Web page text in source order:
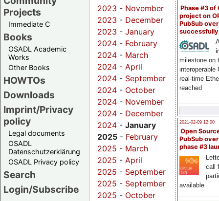
Projects
Immediate C
Books
OSADL Academic
Works
Other Books
HOWTOs
Downloads
Imprint/Privacy
policy
Legal documents
OSADL
Datenschutzerklärung
OSADL Privacy policy
Search
Login/Subscribe
Phase #3 of
project on
PubSub over
milestone on
interoperable
real-time
reached
2021-02-09 12:00
Open
PubSub
phase #3
call
available
2023 - November
2023 - December
2023 - January
2024 - February
2024 - March
2024 - April
2024 - September
2024 - October
2024 - November
2024 - December
2024 - January
2025 - February
2025 - March
2025 - April
2025 - September
2025 - September
2025 - October